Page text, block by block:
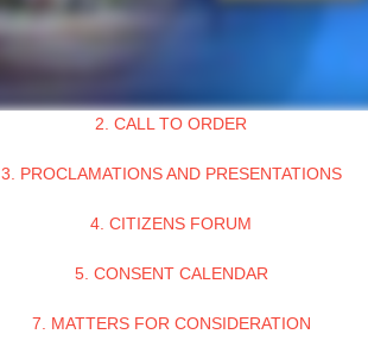
2. CALL TO ORDER
3. PROCLAMATIONS AND PRESENTATIONS
4. CITIZENS FORUM
5. CONSENT CALENDAR
7. MATTERS FOR CONSIDERATION